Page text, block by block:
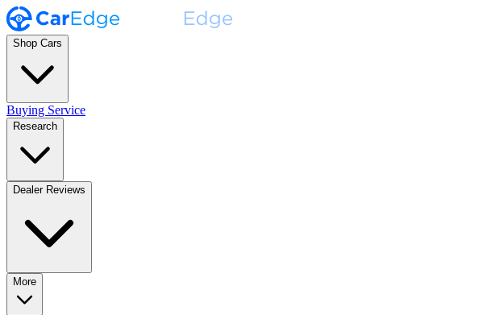
Shop Cars
Buying Service
Research
Dealer Reviews
More